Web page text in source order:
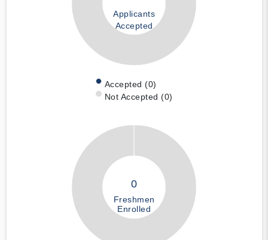
Applicants
Accepted
Accepted (0)
Not Accepted (0)
0
Freshmen
Enrolled